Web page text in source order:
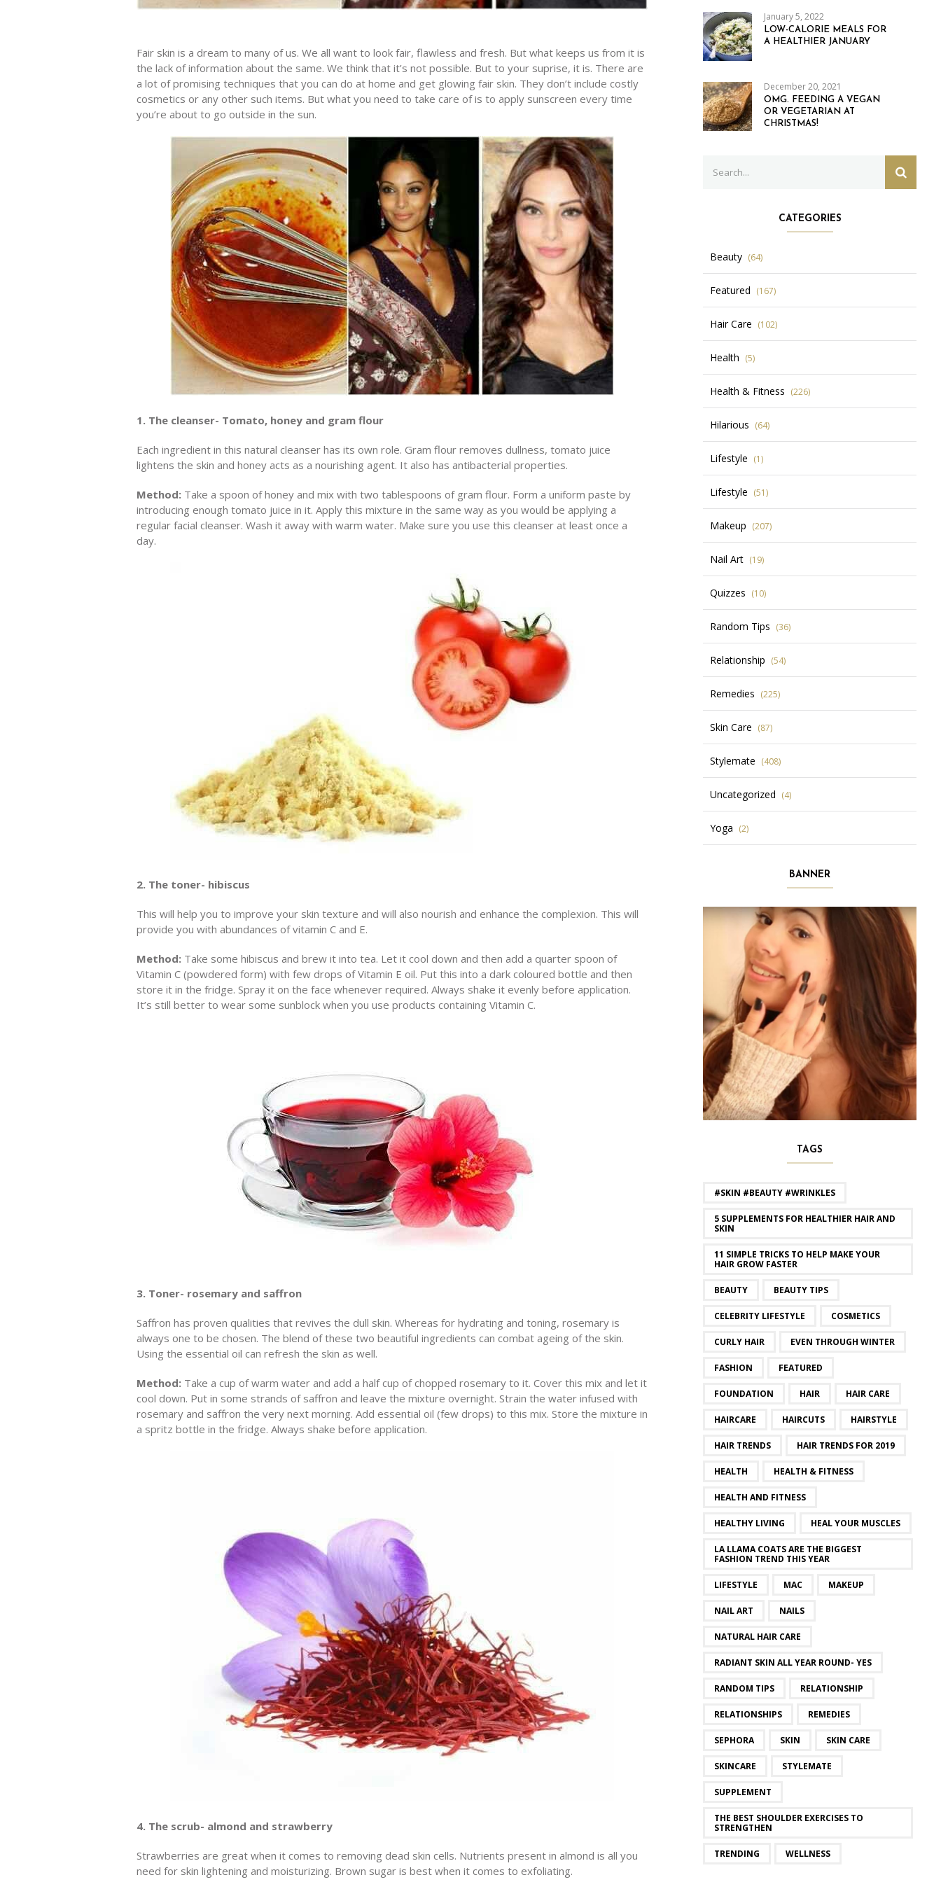
Fair skin is a dream to many of us. We all want to look fair, flawless and fresh. But what keeps us from it is
the lack of information about the same. We think that it’s not possible. But to your suprise, it is. There are
a lot of promising techniques that you can do at home and get glowing fair skin. They don’t include costly
cosmetics or any other such items. But what you need to take care of is to apply sunscreen every time
you’re about to go outside in the sun.
1. The cleanser- Tomato, honey and gram flour
Each ingredient in this natural cleanser has its own role. Gram flour removes dullness, tomato juice
lightens the skin and honey acts as a nourishing agent. It also has antibacterial properties.
Method: Take a spoon of honey and mix with two tablespoons of gram flour. Form a uniform paste by
introducing enough tomato juice in it. Apply this mixture in the same way as you would be applying a
regular facial cleanser. Wash it away with warm water. Make sure you use this cleanser at least once a
day.
2. The toner- hibiscus
This will help you to improve your skin texture and will also nourish and enhance the complexion. This will
provide you with abundances of vitamin C and E.
Method: Take some hibiscus and brew it into tea. Let it cool down and then add a quarter spoon of
Vitamin C (powdered form) with few drops of Vitamin E oil. Put this into a dark coloured bottle and then
store it in the fridge. Spray it on the face whenever required. Always shake it evenly before application.
It’s still better to wear some sunblock when you use products containing Vitamin C.
3. Toner- rosemary and saffron
Saffron has proven qualities that revives the dull skin. Whereas for hydrating and toning, rosemary is
always one to be chosen. The blend of these two beautiful ingredients can combat ageing of the skin.
Using the essential oil can refresh the skin as well.
Method: Take a cup of warm water and add a half cup of chopped rosemary to it. Cover this mix and let it
cool down. Put in some strands of saffron and leave the mixture overnight. Strain the water infused with
rosemary and saffron the very next morning. Add essential oil (few drops) to this mix. Store the mixture in
a spritz bottle in the fridge. Always shake before application.
4. The scrub- almond and strawberry
Strawberries are great when it comes to removing dead skin cells. Nutrients present in almond is all you
need for skin lightening and moisturizing. Brown sugar is best when it comes to exfoliating.
January 5, 2022
LOW-CALORIE MEALS FOR
A HEALTHIER JANUARY
December 20, 2021
OMG. FEEDING A VEGAN
OR VEGETARIAN AT
CHRISTMAS!
for:
CATEGORIES
Beauty (64)
Featured (167)
Hair Care (102)
Health (5)
Health & Fitness (226)
Hilarious (64)
Lifestyle (1)
Lifestyle (51)
Makeup (207)
Nail Art (19)
Quizzes (10)
Random Tips (36)
Relationship (54)
Remedies (225)
Skin Care (87)
Stylemate (408)
Uncategorized (4)
Yoga (2)
BANNER
TAGS
#SKIN #BEAUTY #WRINKLES
5 SUPPLEMENTS FOR HEALTHIER HAIR AND
SKIN
11 SIMPLE TRICKS TO HELP MAKE YOUR
HAIR GROW FASTER
BEAUTY BEAUTY TIPS
CELEBRITY LIFESTYLE COSMETICS
CURLY HAIR EVEN THROUGH WINTER
FASHION FEATURED
FOUNDATION HAIR HAIR CARE
HAIRCARE HAIRCUTS HAIRSTYLE
HAIR TRENDS HAIR TRENDS FOR 2019
HEALTH HEALTH & FITNESS
HEALTH AND FITNESS
HEALTHY LIVING HEAL YOUR MUSCLES
LA LLAMA COATS ARE THE BIGGEST
FASHION TREND THIS YEAR
LIFESTYLE MAC MAKEUP
NAIL ART NAILS
NATURAL HAIR CARE
RADIANT SKIN ALL YEAR ROUND- YES
RANDOM TIPS RELATIONSHIP
RELATIONSHIPS REMEDIES
SEPHORA SKIN SKIN CARE
SKINCARE STYLEMATE
SUPPLEMENT
THE BEST SHOULDER EXERCISES TO
STRENGTHEN
TRENDING WELLNESS